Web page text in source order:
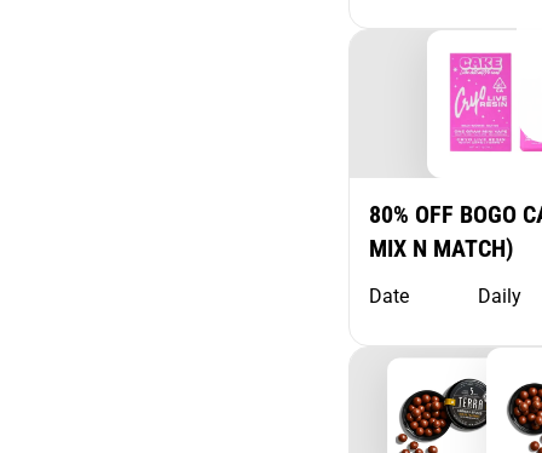
80% OFF BOGO
MIX N MATCH)
Date Daily